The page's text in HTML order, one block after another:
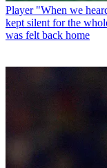
Player "When we
kept silent for the
was felt back home